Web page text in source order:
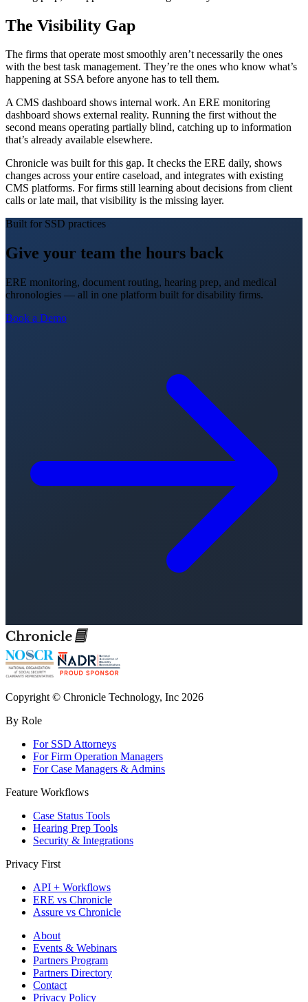
The Visibility Gap
The firms that operate most smoothly aren’t necessarily the ones
with the best task management. They’re the ones who know what’s
happening at SSA before anyone has to tell them.
A CMS dashboard shows internal work. An ERE monitoring
dashboard shows external reality. Running the first without the
second means operating partially blind, catching up to information
that’s already available elsewhere.
Chronicle was built for this gap. It checks the ERE daily, shows
changes across your entire caseload, and integrates with existing
CMS platforms. For firms still learning about decisions from client
calls or late mail, that visibility is the missing layer.
Built for SSD practices
Give your team the hours back
ERE monitoring, document routing, hearing prep, and medical
chronologies — all in one platform built for disability firms.
Book a Demo
Copyright © Chronicle Technology, Inc 2026
By Role
For SSD Attorneys
For Firm Operation Managers
For Case Managers & Admins
Feature Workflows
Case Status Tools
Hearing Prep Tools
Security & Integrations
Privacy First
API + Workflows
ERE vs Chronicle
Assure vs Chronicle
About
Events & Webinars
Partners Program
Partners Directory
Contact
Privacy Policy